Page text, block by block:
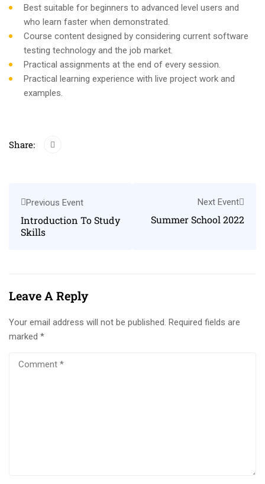
Best suitable for beginners to advanced level users and
who learn faster when demonstrated.
Course content designed by considering current software
testing technology and the job market.
Practical assignments at the end of every session.
Practical learning experience with live project work and
examples.
Share:
Previous Event
Introduction To Study
Skills
Next Event
Summer School 2022
Leave A Reply
Your email address will not be published. Required fields are
marked *